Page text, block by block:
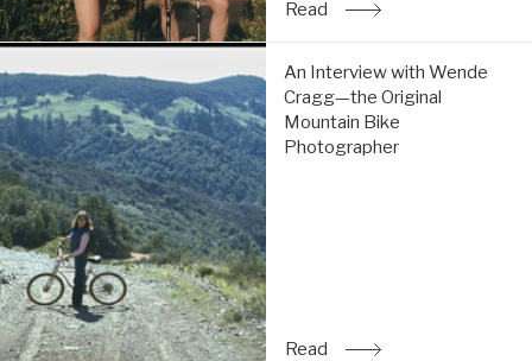
Read : An Interview with
An Interview with Wende
Cragg—the Original
Mountain Bike
Photographer
Read : An Interview with
Interview
with
Wende
Cragg
—
the
Original
Mountain
Bike
Photographer:
Read